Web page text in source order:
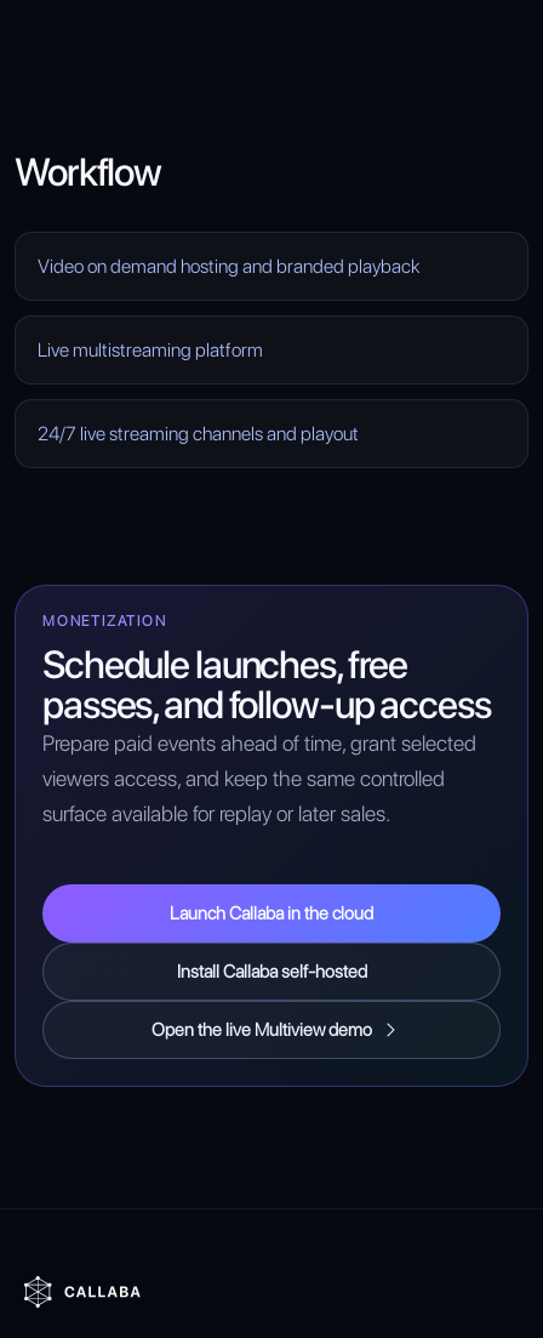
Workflow
Video on demand hosting and branded playback
Live multistreaming platform
24/7 live streaming channels and playout
MONETIZATION
Schedule launches, free
passes, and follow-up access
Prepare paid events ahead of time, grant selected
viewers access, and keep the same controlled
surface available for replay or later sales.
Launch Callaba in the cloud
Install Callaba self-hosted
Open the live Multiview demo